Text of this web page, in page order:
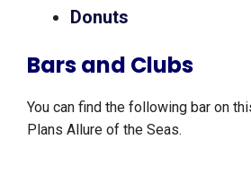
Donuts
Bars and Clubs
You can find the following bar on
Plans Allure of the Seas.